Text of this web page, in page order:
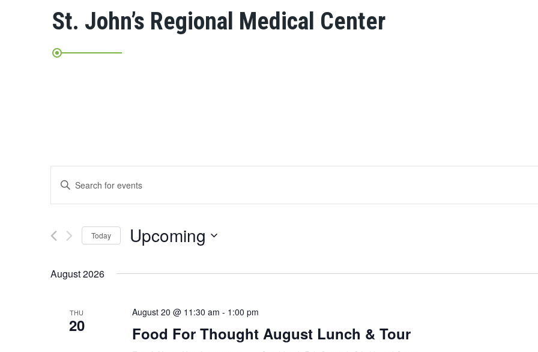
St. John’s Regional Medical Center
Events
Search
and
Navigation
Enter
for
Keyword.
Today Upcoming
date.
August 2026
THU
20
August 20 @ 11:30 am - 1:00 pm
Food For Thought August Lunch & Tour